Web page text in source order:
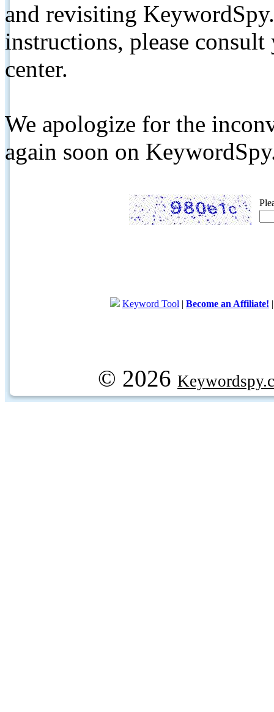
and revisiting
instructions, please
center.
We apologize for the
again soon on
Keyword Tool | Become an Affiliate!
© 2026